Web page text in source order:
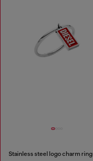
Stainless steel logo charm ring